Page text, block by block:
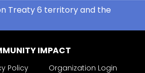
Treaty 6 territory and the
IMPACT
Policy Organization Login